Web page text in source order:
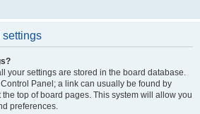
settings
your settings are stored in the board database.
Panel; a link can usually be found by
top of board pages. This system will allow you
preferences.